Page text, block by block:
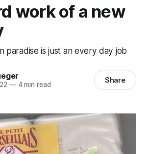
work of a new
paradise is just an every day job
—4 min read Share